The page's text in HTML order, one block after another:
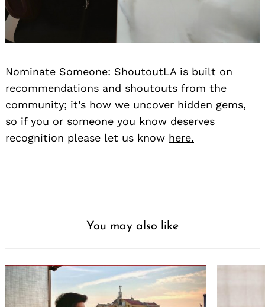
Nominate Someone: ShoutoutLA is built on
recommendations and shoutouts from the
community; it’s how we uncover hidden gems,
so if you or someone you know deserves
recognition please let us know here.
You may also like